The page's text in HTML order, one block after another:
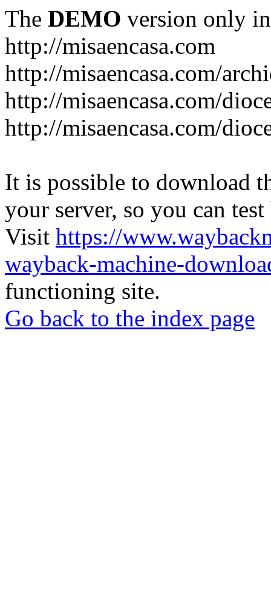
The DEMO version only
http://misaencasa.com
http://misaencasa.com/
http://misaencasa.com/
http://misaencasa.com/
It is possible to download
your server, so you can
Visit https://
wayback-machine-
functioning site.
Go back to the index page